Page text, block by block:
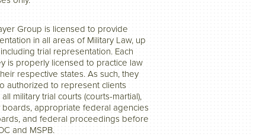
Group is licensed to provide
in all areas of Military Law, up
trial representation. Each
is properly licensed to practice law
respective states. As such, they
authorized to represent clients
military trial courts (courts-martial),
boards, appropriate federal agencies
and federal proceedings before
and MSPB.